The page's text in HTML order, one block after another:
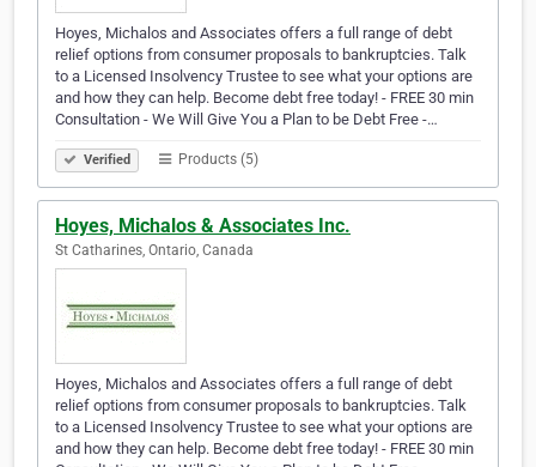
Hoyes, Michalos and Associates offers a full range of debt
relief options from consumer proposals to bankruptcies. Talk
to a Licensed Insolvency Trustee to see what your options are
and how they can help. Become debt free today! - FREE 30 min
Consultation - We Will Give You a Plan to be Debt Free -…
Verified Products (5)
Hoyes, Michalos & Associates Inc.
St Catharines, Ontario, Canada
Hoyes, Michalos and Associates offers a full range of debt
relief options from consumer proposals to bankruptcies. Talk
to a Licensed Insolvency Trustee to see what your options are
and how they can help. Become debt free today! - FREE 30 min